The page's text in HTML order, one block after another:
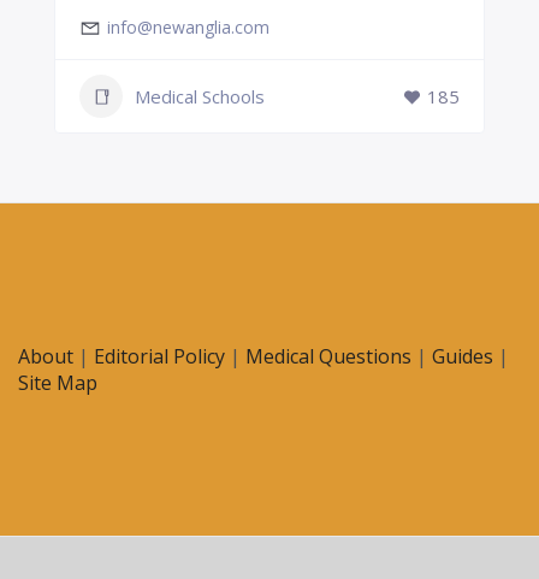
info@newanglia.com
Medical Schools 185
About | Editorial Policy | Medical Questions | Guides |
Site Map